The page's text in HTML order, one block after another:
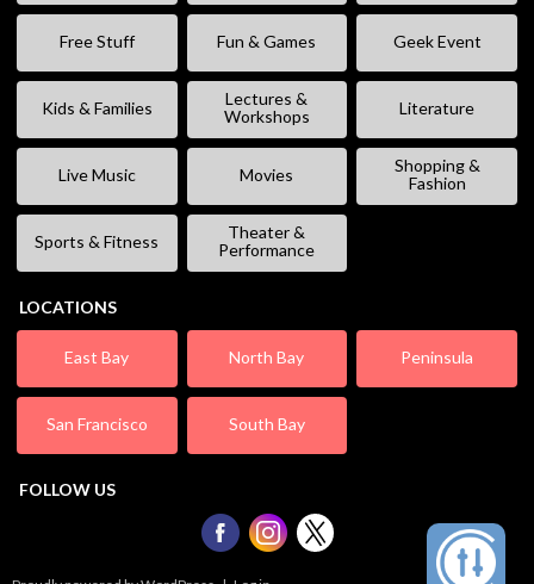
Free Stuff Fun & Games Geek Event
Kids & Families
Lectures &
Workshops
Literature
Live Music Movies
Shopping &
Fashion
Sports & Fitness
Theater &
Performance
LOCATIONS
East Bay North Bay Peninsula
San Francisco South Bay
FOLLOW US